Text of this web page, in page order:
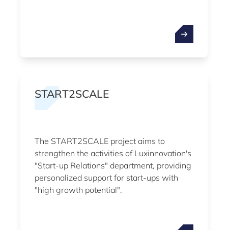
START2SCALE
The START2SCALE project aims to
strengthen the activities of Luxinnovation's
"Start-up Relations" department, providing
personalized support for start-ups with
"high growth potential".